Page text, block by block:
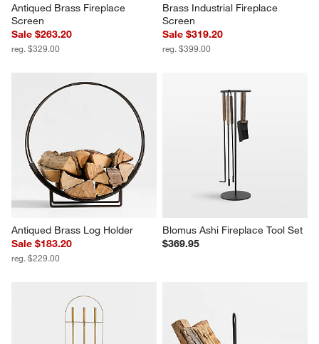
Antiqued Brass Fireplace
Screen
Sale $263.20
reg. $329.00
Brass Industrial Fireplace
Screen
Sale $319.20
reg. $399.00
Antiqued Brass Log Holder
Sale $183.20
reg. $229.00
Blomus Ashi Fireplace Tool Set
$369.95